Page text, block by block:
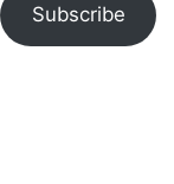
Subscribe